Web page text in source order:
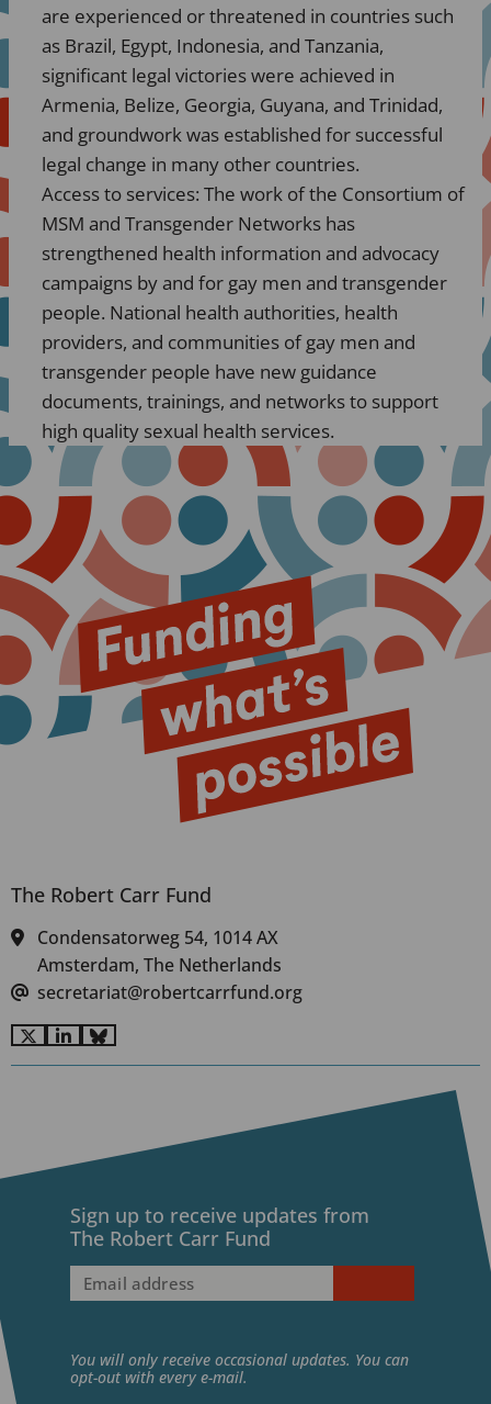
are experienced or threatened in countries such
as Brazil, Egypt, Indonesia, and Tanzania,
significant legal victories were achieved in
Armenia, Belize, Georgia, Guyana, and Trinidad,
and groundwork was established for successful
legal change in many other countries.
Access to services: The work of the Consortium of
MSM and Transgender Networks has
strengthened health information and advocacy
campaigns by and for gay men and transgender
people. National health authorities, health
providers, and communities of gay men and
transgender people have new guidance
documents, trainings, and networks to support
high quality sexual health services.
The Robert Carr Fund
Condensatorweg 54, 1014 AX
Amsterdam, The Netherlands
secretariat@robertcarrfund.org
Go
to
Go
to
Go
to
Sign up to receive updates from
The Robert Carr Fund
Email
address(Required)
You will only receive occasional updates. You can
opt-out with every e-mail.